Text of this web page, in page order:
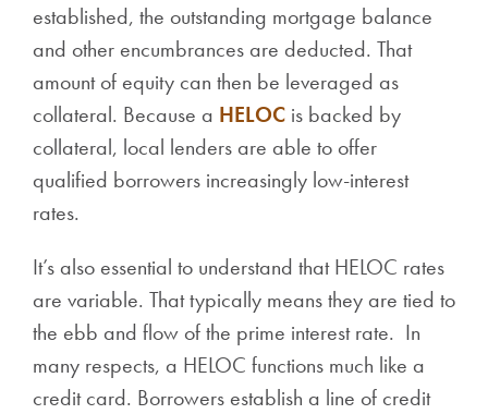
established, the outstanding mortgage balance
and other encumbrances are deducted. That
amount of equity can then be leveraged as
collateral. Because a HELOC is backed by
collateral, local lenders are able to offer
qualified borrowers increasingly low-interest
rates.
It’s also essential to understand that HELOC rates
are variable. That typically means they are tied to
the ebb and flow of the prime interest rate. In
many respects, a HELOC functions much like a
credit card. Borrowers establish a line of credit